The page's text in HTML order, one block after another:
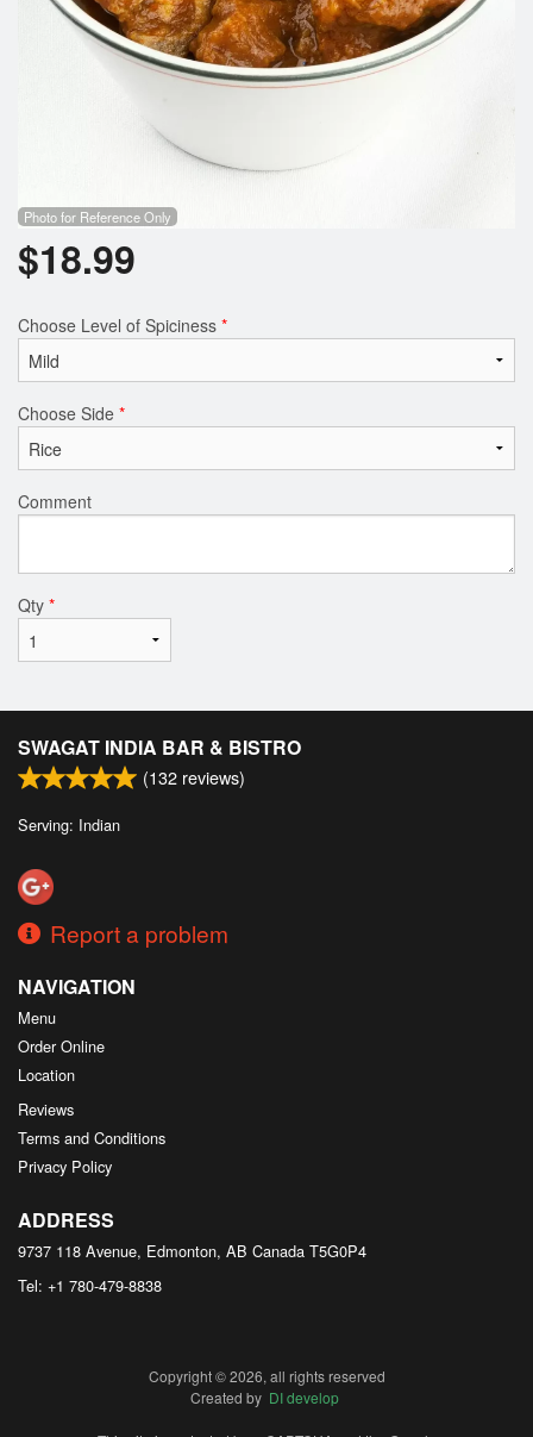
Photo for Reference Only
$18.99
Choose Level of Spiciness *
Choose Side *
Comment
Qty *
SWAGAT INDIA BAR & BISTRO
(132 reviews)
Serving: Indian
Report a problem
NAVIGATION
Menu
Order Online
Location
Reviews
Terms and Conditions
Privacy Policy
ADDRESS
9737 118 Avenue, Edmonton, AB Canada T5G0P4
Tel: +1 780-479-8838
Copyright © 2026, all rights reserved
Created by DI develop